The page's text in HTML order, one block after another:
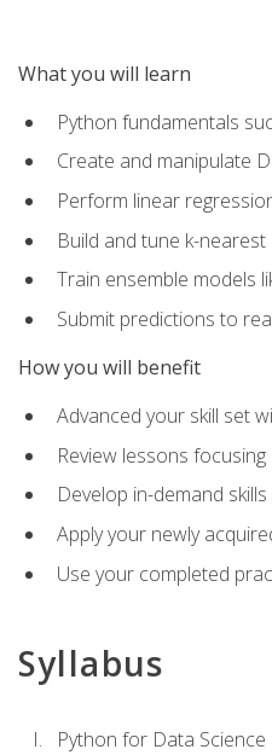
What you will learn
Python fundamentals
Create and manipulate
Perform linear
Build and tune k-
Train ensemble models
Submit predictions to
How you will benefit
Advanced your skill set
Review lessons
Develop in-demand
Apply your newly
Use your completed
Syllabus
Python for Data